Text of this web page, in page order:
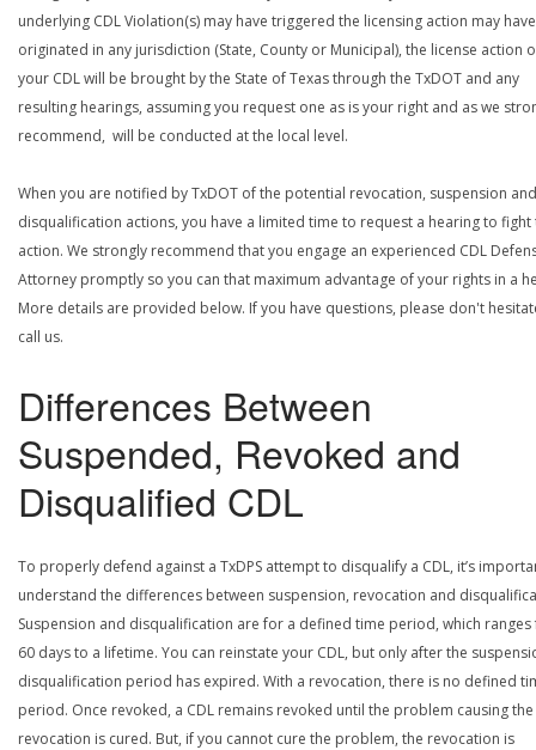
underlying CDL Violation(s) may have triggered the licensing action may have
originated in any jurisdiction (State, County or Municipal), the license action
your CDL will be brought by the State of Texas through the TxDOT and any
resulting hearings, assuming you request one as is your right and as we
recommend, will be conducted at the local level.
When you are notified by TxDOT of the potential revocation, suspension and
disqualification actions, you have a limited time to request a hearing to fight
action. We strongly recommend that you engage an experienced CDL
Attorney promptly so you can that maximum advantage of your rights in a
More details are provided below. If you have questions, please don't
call us.
Differences Between
Suspended, Revoked and
Disqualified CDL
To properly defend against a TxDPS attempt to disqualify a CDL, it’s
understand the differences between suspension, revocation and
Suspension and disqualification are for a defined time period, which
60 days to a lifetime. You can reinstate your CDL, but only after the
disqualification period has expired. With a revocation, there is no defined
period. Once revoked, a CDL remains revoked until the problem causing the
revocation is cured. But, if you cannot cure the problem, the revocation is